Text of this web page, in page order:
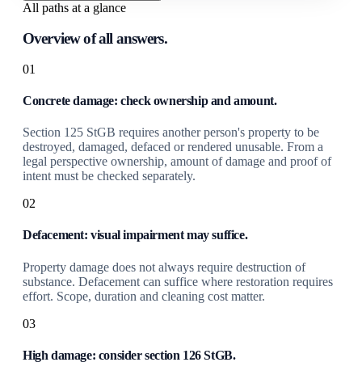
All paths at a glance
Overview of all answers.
01
Concrete damage: check ownership and amount.
Section 125 StGB requires another person's property to be
destroyed, damaged, defaced or rendered unusable. From a
legal perspective ownership, amount of damage and proof of
intent must be checked separately.
02
Defacement: visual impairment may suffice.
Property damage does not always require destruction of
substance. Defacement can suffice where restoration requires
effort. Scope, duration and cleaning cost matter.
03
High damage: consider section 126 StGB.